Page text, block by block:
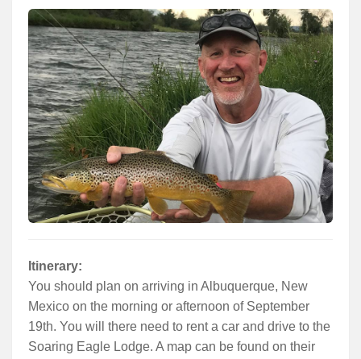
Services
About
Connect
Itinerary:
You should plan on arriving in Albuquerque, New
Mexico on the morning or afternoon of September
19th. You will there need to rent a car and drive to the
Soaring Eagle Lodge. A map can be found on their